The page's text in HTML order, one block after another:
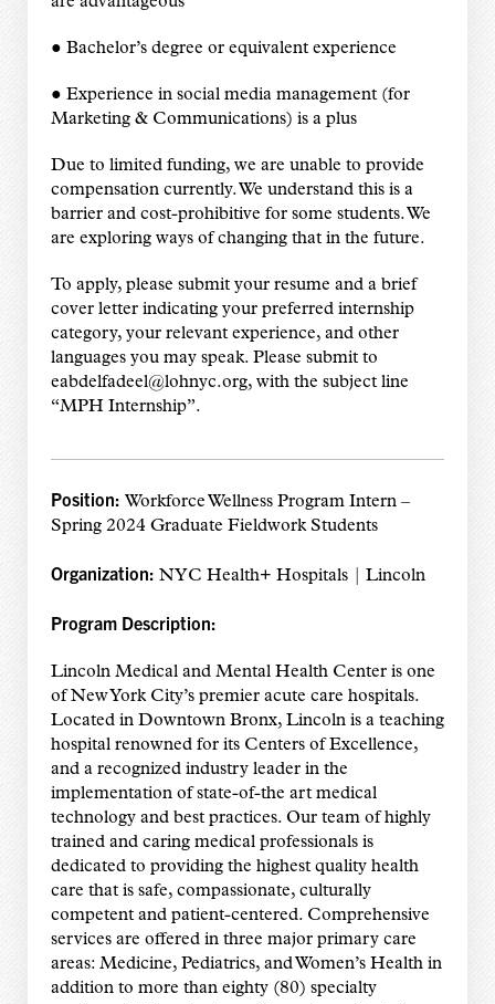
● Bachelor’s degree or equivalent experience
● Experience in social media management (for
Marketing & Communications) is a plus
Due to limited funding, we are unable to provide
compensation currently. We understand this is a
barrier and cost-prohibitive for some students. We
are exploring ways of changing that in the future.
To apply, please submit your resume and a brief
cover letter indicating your preferred internship
category, your relevant experience, and other
languages you may speak. Please submit to
eabdelfadeel@lohnyc.org, with the subject line
“MPH Internship”.
Position: Workforce Wellness Program Intern –
Spring 2024 Graduate Fieldwork Students
Organization: NYC Health+ Hospitals | Lincoln
Program Description:
Lincoln Medical and Mental Health Center is one
of New York City’s premier acute care hospitals.
Located in Downtown Bronx, Lincoln is a teaching
hospital renowned for its Centers of Excellence,
and a recognized industry leader in the
implementation of state-of-the art medical
technology and best practices. Our team of highly
trained and caring medical professionals is
dedicated to providing the highest quality health
care that is safe, compassionate, culturally
competent and patient-centered. Comprehensive
services are offered in three major primary care
areas: Medicine, Pediatrics, and Women’s Health in
addition to more than eighty (80) specialty